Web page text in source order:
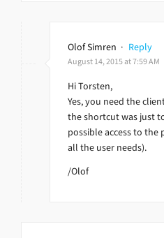
Olof Simren · Reply
August 14, 2015 at 7:59 AM
Hi Torsten,
Yes, you need the
the shortcut was just
possible access to the
all the user needs).
/Olof